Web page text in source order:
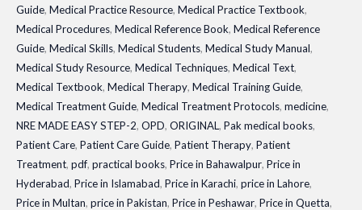
Guide, Medical Practice Resource, Medical Practice Textbook,
Medical Procedures, Medical Reference Book, Medical Reference
Guide, Medical Skills, Medical Students, Medical Study Manual,
Medical Study Resource, Medical Techniques, Medical Text,
Medical Textbook, Medical Therapy, Medical Training Guide,
Medical Treatment Guide, Medical Treatment Protocols, medicine,
NRE MADE EASY STEP-2, OPD, ORIGINAL, Pak medical books,
Patient Care, Patient Care Guide, Patient Therapy, Patient
Treatment, pdf, practical books, Price in Bahawalpur, Price in
Hyderabad, Price in Islamabad, Price in Karachi, price in Lahore,
Price in Multan, price in Pakistan, Price in Peshawar, Price in Quetta,